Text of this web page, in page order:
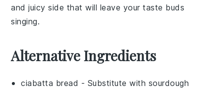
and juicy side that will leave your taste buds
singing.
Alternative Ingredients
ciabatta bread - Substitute with sourdough